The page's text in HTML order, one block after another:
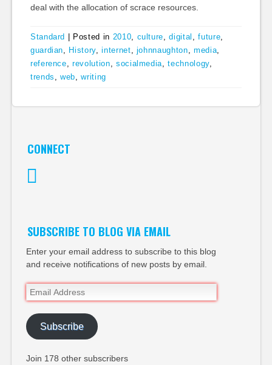
deal with the allocation of scrace resources.
Standard | Posted in 2010 culture ,digital ,future
guardian
History,internet johnnaughton media
reference ,revolution socialmedia ,technology,
trends
,web ,writing
CONNECT
SUBSCRIBE TO BLOG VIA EMAIL
Enter your email address to subscribe to this blog
and receive notifications of new posts by email.
Email
Address
Subscribe
Join 178 other subscribers